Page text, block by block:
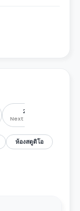
2026 – 2027
Next Academic Year
ห้องสตูดิโอ